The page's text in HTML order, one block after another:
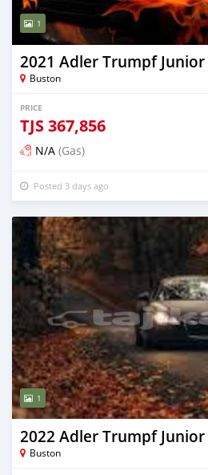
1
2021 Adler Trumpf Junior
Buston
PRICE
TJS367,856
N/A (Gas)
Posted 3 days ago
1
2022 Adler Trumpf Junior
Buston